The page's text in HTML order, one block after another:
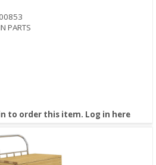
PARTS
to order this item. Log in here